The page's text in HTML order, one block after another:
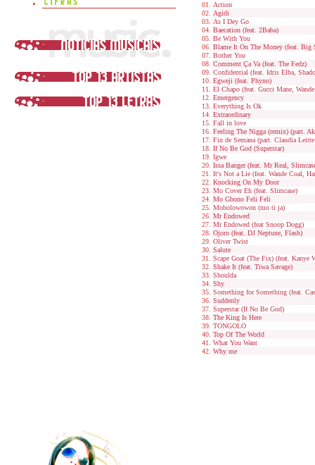
Action
Agidi
As I Dey Go
Baecation (feat. 2Baba)
Be With You
Blame It On The Money (feat. Big
Bother You
Comment Ça Va (feat. The Fedz)
Confidential (feat. Idris Elba,
Egweji (feat. Phyno)
El Chapo (feat. Gucci Mane,
Emergency
Everything Is Ok
Extraordinary
Fall in love
Feeling The Nigga (remix) (part.
Fin de Semana (part. Claudia
If No Be God (Superstar)
Igwe
Issa Banger (feat. Mr Real,
It's Not a Lie (feat. Wande Coal,
Knocking On My Door
Mo Cover Eh (feat. Slimcase)
Mo Gbono Feli Feli
Mobolowowon (mo ti ja)
Mr Endowed
Mr Endowed (feat Snoop Dogg)
Ojoro (feat. DJ Neptune, Flash)
Oliver Twist
Salute
Scape Goat (The Fix) (feat. Kanye
Shake It (feat. Tiwa Savage)
Shoulda
Shy
Something for Something (feat.
Suddenly
Superstar (If No Be God)
The King Is Here
TONGOLO
Top Of The World
What You Want
Why me